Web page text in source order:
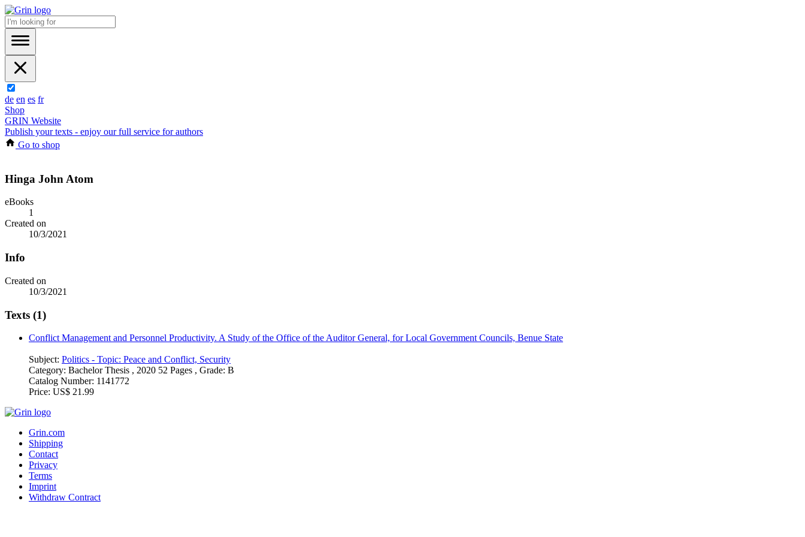
de en es fr
Shop
GRIN Website
Publish your texts - enjoy our full service for authors
Go to shop
Hinga John Atom
eBooks
1
Created on
10/3/2021
Info
Created on
10/3/2021
Texts (1)
Conflict Management and Personnel Productivity. A Study of the Office of the Auditor General, for Local Government Councils, Benue State
Subject: Politics - Topic: Peace and Conflict, Security
Category: Bachelor Thesis , 2020 52 Pages , Grade: B
Catalog Number: 1141772
Price: US$ 21.99
Grin.com
Shipping
Contact
Privacy
Terms
Imprint
Withdraw Contract